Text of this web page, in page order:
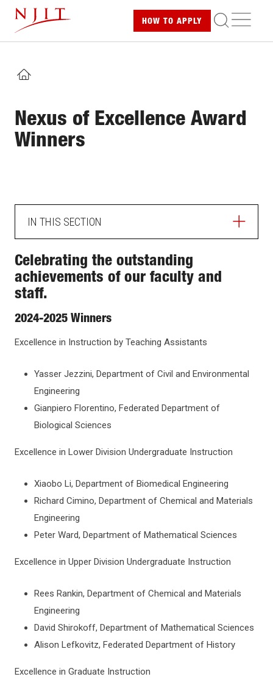
main
HOW TO APPLY
HOME
Nexus of Excellence Award
Winners
IN THIS SECTION
ABOUT
OFFICES
ACADEMIC POLICIES
Guidelines for Master Teacher Nominations and
Submission Instructions
Guidelines for University Excellence Award
Celebrating the outstanding
achievements of our faculty and
staff.
2024-2025 Winners
Excellence in Instruction by Teaching Assistants
Yasser Jezzini, Department of Civil and Environmental
Engineering
Gianpiero Florentino, Federated Department of
Biological Sciences
Excellence in Lower Division Undergraduate Instruction
Xiaobo Li, Department of Biomedical Engineering
Richard Cimino, Department of Chemical and Materials
Engineering
Peter Ward, Department of Mathematical Sciences
Excellence in Upper Division Undergraduate Instruction
Rees Rankin, Department of Chemical and Materials
Engineering
David Shirokoff, Department of Mathematical Sciences
Alison Lefkovitz, Federated Department of History
Excellence in Graduate Instruction